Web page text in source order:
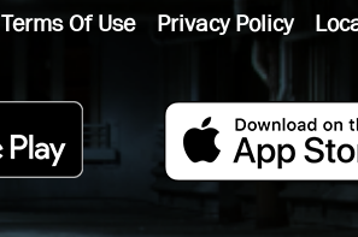
Terms Of Use Privacy Policy